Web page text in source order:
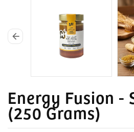
arrow_back
Energy Fusion -
(250 Grams)